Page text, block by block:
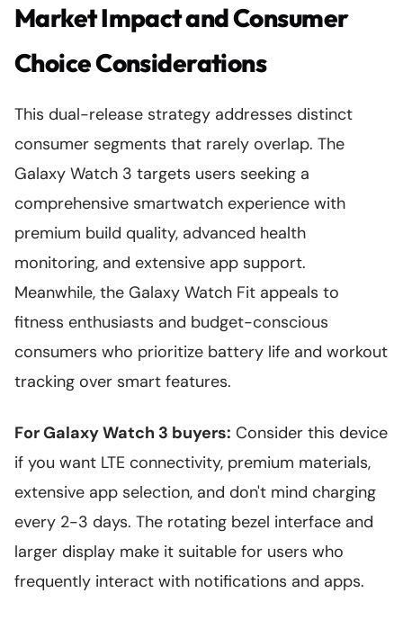
Market Impact and Consumer
Choice Considerations
This dual-release strategy addresses distinct
consumer segments that rarely overlap. The
Galaxy Watch 3 targets users seeking a
comprehensive smartwatch experience with
premium build quality, advanced health
monitoring, and extensive app support.
Meanwhile, the Galaxy Watch Fit appeals to
fitness enthusiasts and budget-conscious
consumers who prioritize battery life and workout
tracking over smart features.
For Galaxy Watch 3 buyers: Consider this device
if you want LTE connectivity, premium materials,
extensive app selection, and don't mind charging
every 2-3 days. The rotating bezel interface and
larger display make it suitable for users who
frequently interact with notifications and apps.